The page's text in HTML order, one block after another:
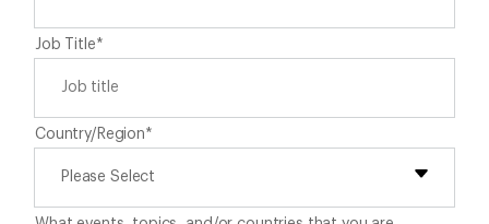
Job Title*
Country/Region*